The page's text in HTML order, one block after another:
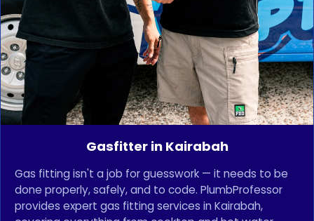
Gasfitter in Kairabah
Gas fitting isn't a job for guesswork — it needs to be
done properly, safely, and to code. PlumbProfessor
provides expert gas fitting services in Kairabah,